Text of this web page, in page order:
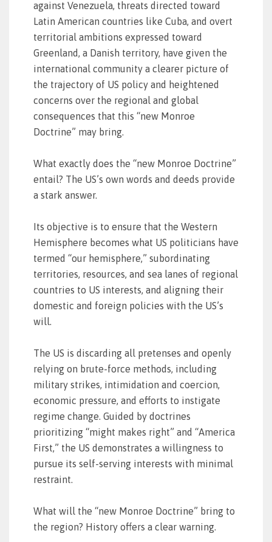
against Venezuela, threats directed toward
Latin American countries like Cuba, and overt
territorial ambitions expressed toward
Greenland, a Danish territory, have given the
international community a clearer picture of
the trajectory of US policy and heightened
concerns over the regional and global
consequences that this “new Monroe
Doctrine” may bring.
What exactly does the “new Monroe Doctrine”
entail? The US’s own words and deeds provide
a stark answer.
Its objective is to ensure that the Western
Hemisphere becomes what US politicians have
termed “our hemisphere,” subordinating
territories, resources, and sea lanes of regional
countries to US interests, and aligning their
domestic and foreign policies with the US’s
will.
The US is discarding all pretenses and openly
relying on brute-force methods, including
military strikes, intimidation and coercion,
economic pressure, and efforts to instigate
regime change. Guided by doctrines
prioritizing “might makes right” and “America
First,” the US demonstrates a willingness to
pursue its self-serving interests with minimal
restraint.
What will the “new Monroe Doctrine” bring to
the region? History offers a clear warning.